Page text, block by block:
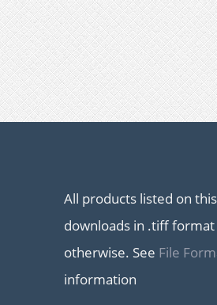
All products listed on
downloads in .tiff
otherwise. See File
information